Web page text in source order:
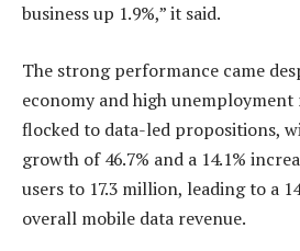
business up 1.9%,” it said.
The strong performance came
economy and high unemployment
flocked to data-led propositions,
growth of 46.7% and a 14.1%
users to 17.3 million, leading to a
overall mobile data revenue.